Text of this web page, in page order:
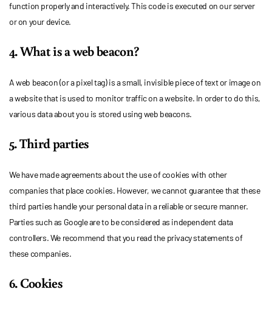
function properly and interactively. This code is executed on our server
or on your device.
4. What is a web beacon?
A web beacon (or a pixel tag) is a small, invisible piece of text or image on
a website that is used to monitor traffic on a website. In order to do this,
various data about you is stored using web beacons.
5. Third parties
We have made agreements about the use of cookies with other
companies that place cookies. However, we cannot guarantee that these
third parties handle your personal data in a reliable or secure manner.
Parties such as Google are to be considered as independent data
controllers. We recommend that you read the privacy statements of
these companies.
6. Cookies